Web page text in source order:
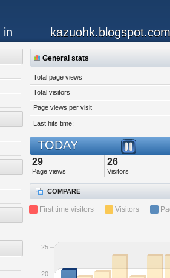
in kazuohk.blogspot.com
General stats
Total page views
Total visitors
Page views per visit
Last hits time:
TODAY
29
Page views
26
Visitors
COMPARE
First time visitors Visitors
20
25